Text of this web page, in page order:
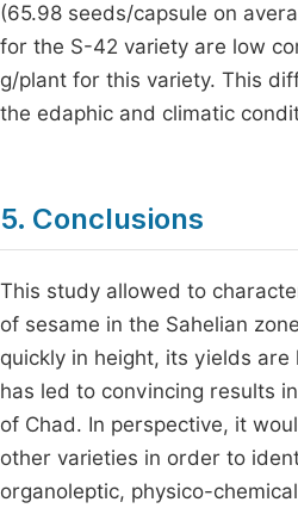
(65.98 seeds/capsule on
for the S-42 variety are low
g/plant for this variety. This
the edaphic and climatic
5. Conclusions
This study allowed to
of sesame in the Sahelian
quickly in height, its yields
has led to convincing results
of Chad. In perspective, it
other varieties in order to
organoleptic, physico-